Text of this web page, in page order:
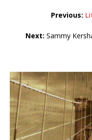
Previous:
Next: Sammy